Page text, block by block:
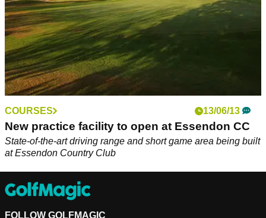
COURSES 13/06/13
New practice facility to open at Essendon CC
State-of-the-art driving range and short game area being built
at Essendon Country Club
FOLLOW GOLFMAGIC